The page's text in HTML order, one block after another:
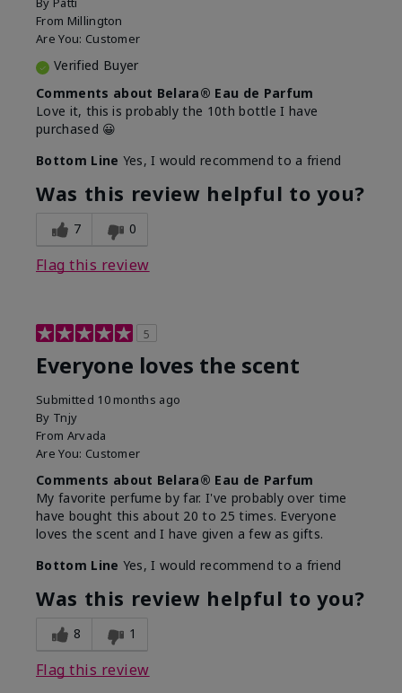
From Millington
Are You: Customer
Verified Buyer
Comments about Belara® Eau de Parfum
Love it, this is probably the 10th bottle I have
purchased 😀
Bottom Line Yes, I would recommend to a friend
Was this review helpful to you?
7 0
Flag this review
5
Everyone loves the scent
Submitted 10 months ago
By Tnjy
From Arvada
Are You: Customer
Comments about Belara® Eau de Parfum
My favorite perfume by far. I've probably over time
have bought this about 20 to 25 times. Everyone
loves the scent and I have given a few as gifts.
Bottom Line Yes, I would recommend to a friend
Was this review helpful to you?
8 1
Flag this review